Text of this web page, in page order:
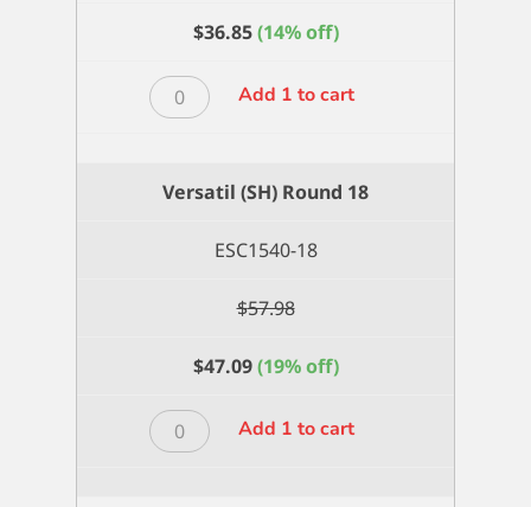
$36.85 (14% off)
Versatil
(SH)
quantity
Add 1 to cart
Versatil (SH) Round 18
ESC1540-18
$57.98
$47.09 (19% off)
Versatil
(SH)
Add 1 to cart